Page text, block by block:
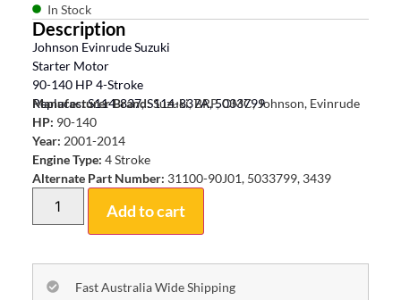
In Stock
Description
Johnson Evinrude Suzuki
Starter Motor
90-140 HP 4-Stroke
Replaces: S114-837, S114-837A, 5033799
Manufacturer Brand:Suzuki, BRP, OMC, Johnson, Evinrude
HP: 90-140
Year: 2001-2014
Engine Type: 4 Stroke
Alternate Part Number: 31100-90J01, 5033799, 3439
Add to cart
Fast Australia Wide Shipping